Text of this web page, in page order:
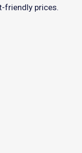
friendly prices.